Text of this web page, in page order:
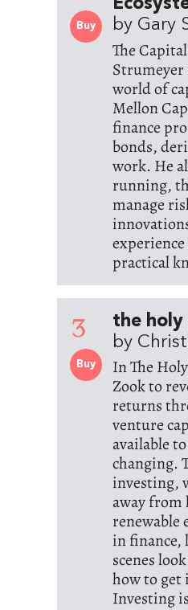
Buy
by Gary
The
Strumeyer
world of
Mellon
finance
bonds,
work. He
running,
manage
practical
3
Buy
the
by
In The
Zook to
returns
venture
available
changing.
investing,
away from
renewable
in finance,
scenes
how to get
Investing